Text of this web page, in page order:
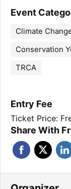
Event
Climate
Conservation
TRCA
Entry Fee
Ticket Price:
Share With